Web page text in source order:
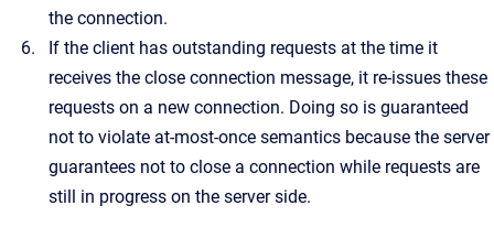
the connection.
If the client has outstanding requests at the time it
receives the close connection message, it re-issues these
requests on a new connection. Doing so is guaranteed
not to violate at-most-once semantics because the server
guarantees not to close a connection while requests are
still in progress on the server side.